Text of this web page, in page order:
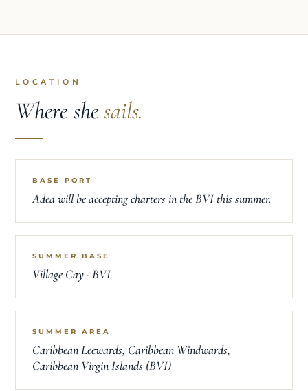
LOCATION
Where shesails.
BASE PORT
Adea will be accepting charters in the BVI this summer.
SUMMER BASE
Village Cay · BVI
SUMMER AREA
Caribbean Leewards, Caribbean Windwards,
Caribbean Virgin Islands (BVI)